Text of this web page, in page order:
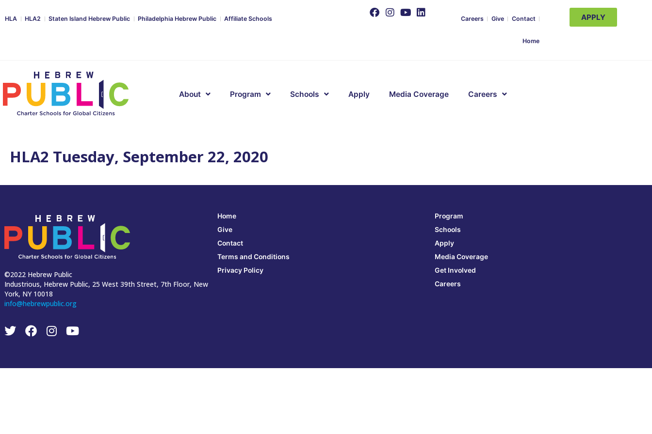
HLA HLA2 Staten Island Hebrew Public Philadelphia Hebrew Public Affiliate Schools Careers Give Contact
Home
APPLY
About Program Schools Apply Media Coverage Careers
HLA2 Tuesday, September 22, 2020
©2022 Hebrew Public
Industrious, Hebrew Public, 25 West 39th Street, 7th Floor, New
York, NY 10018
info@hebrewpublic.org
Home
Give
Contact
Terms and Conditions
Privacy Policy
Program
Schools
Apply
Media Coverage
Get Involved
Careers